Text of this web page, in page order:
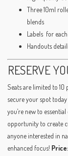
Three 10ml
blends
Labels for
Handouts
RESERVE
Seats are limited to 10
secure your spot
you’re new to
opportunity to create
anyone interested in
enhanced focus! Price: